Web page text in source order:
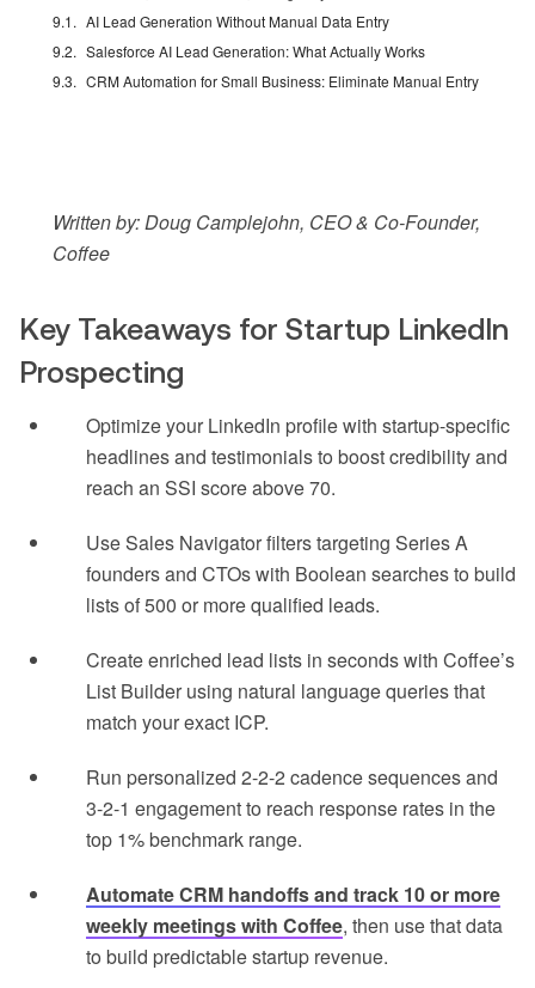
AI Lead Generation Without Manual Data Entry
Salesforce AI Lead Generation: What Actually Works
CRM Automation for Small Business: Eliminate Manual Entry
Written by: Doug Camplejohn, CEO & Co-Founder,
Coffee
Key Takeaways for Startup LinkedIn
Prospecting
Optimize your LinkedIn profile with startup-specific
headlines and testimonials to boost credibility and
reach an SSI score above 70.
Use Sales Navigator filters targeting Series A
founders and CTOs with Boolean searches to build
lists of 500 or more qualified leads.
Create enriched lead lists in seconds with Coffee’s
List Builder using natural language queries that
match your exact ICP.
Run personalized 2-2-2 cadence sequences and
3-2-1 engagement to reach response rates in the
top 1% benchmark range.
Automate CRM handoffs and track 10 or more
weekly meetings with Coffee, then use that data
to build predictable startup revenue.